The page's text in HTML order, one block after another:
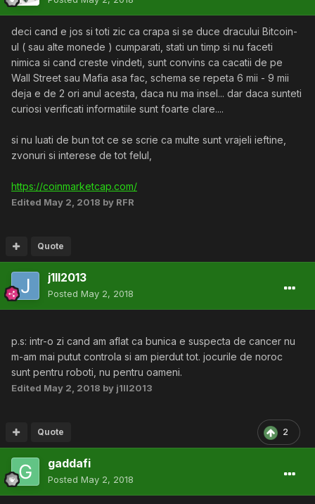
deci cand e jos si toti zic ca crapa si se duce dracului Bitcoin-
ul ( sau alte monede ) cumparati, stati un timp si nu faceti
nimica si cand creste vindeti, sunt convins ca cacatii de pe
Wall Street sau Mafia asa fac, schema se repeta 6 mii - 9 mii
deja e de 2 ori anul acesta, daca nu ma insel... dar daca sunteti
curiosi verificati informatiile sunt foarte clare....
si nu luati de bun tot ce se scrie ca multe sunt vrajeli ieftine,
zvonuri si interese de tot felul,
https://coinmarketcap.com/
Edited May 2, 2018 by RFR
Quote
j1ll2013
Posted May 2, 2018
p.s: intr-o zi cand am aflat ca bunica e suspecta de cancer nu
m-am mai putut controla si am pierdut tot. jocurile de noroc
sunt pentru roboti, nu pentru oameni.
Edited May 2, 2018 by j1ll2013
2
Quote
gaddafi
Posted May 2, 2018